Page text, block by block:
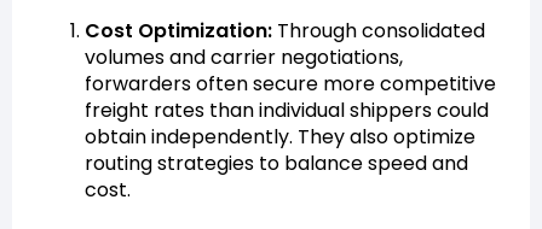
Cost Optimization: Through consolidated
volumes and carrier negotiations,
forwarders often secure more competitive
freight rates than individual shippers could
obtain independently. They also optimize
routing strategies to balance speed and
cost.